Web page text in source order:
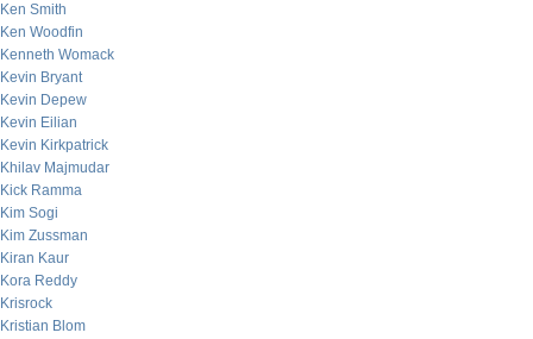
Ken Smith
Ken Woodfin
Kenneth Womack
Kevin Bryant
Kevin Depew
Kevin Eilian
Kevin Kirkpatrick
Khilav Majmudar
Kick Ramma
Kim Sogi
Kim Zussman
Kiran Kaur
Kora Reddy
Krisrock
Kristian Blom